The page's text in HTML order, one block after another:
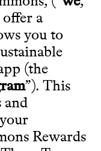
a
you to
(the
”). This
and
Rewards